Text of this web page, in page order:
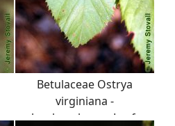
Betulaceae Ostrya
virginiana -
hophornbeam: Leaf,